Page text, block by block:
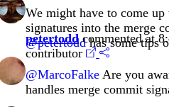
We might have to come
signatures into the merge
@petertoddhas some tips
petertoddcommented at
contributor
@MarcoFalke Are you
handles merge commit